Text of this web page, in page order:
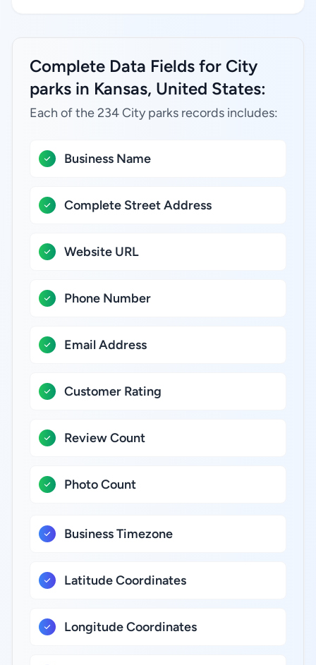
Complete Data Fields for City
parks in Kansas, United States:
Each of the 234 City parks records includes:
Business Name
Complete Street Address
Website URL
Phone Number
Email Address
Customer Rating
Review Count
Photo Count
Business Timezone
Latitude Coordinates
Longitude Coordinates